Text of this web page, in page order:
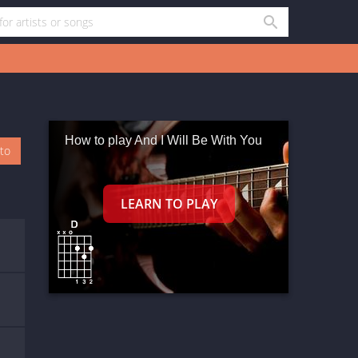
How to play And I Will Be With You